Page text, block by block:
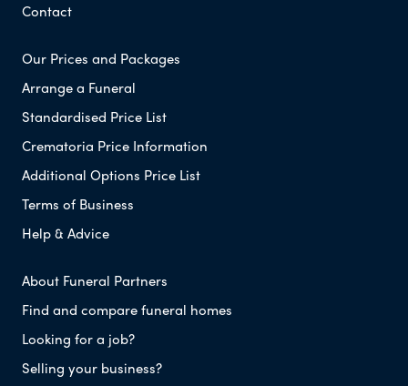
Contact
Our Prices and Packages
Arrange a Funeral
Standardised Price List
Crematoria Price Information
Additional Options Price List
Terms of Business
Help & Advice
About Funeral Partners
Find and compare funeral homes
Looking for a job?
Selling your business?